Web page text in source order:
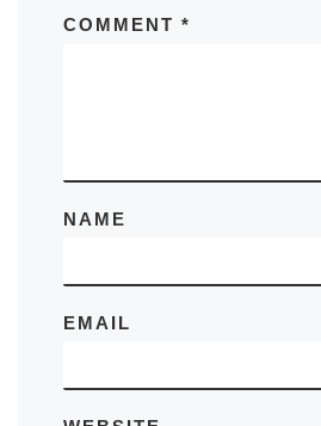
COMMENT *
NAME
EMAIL